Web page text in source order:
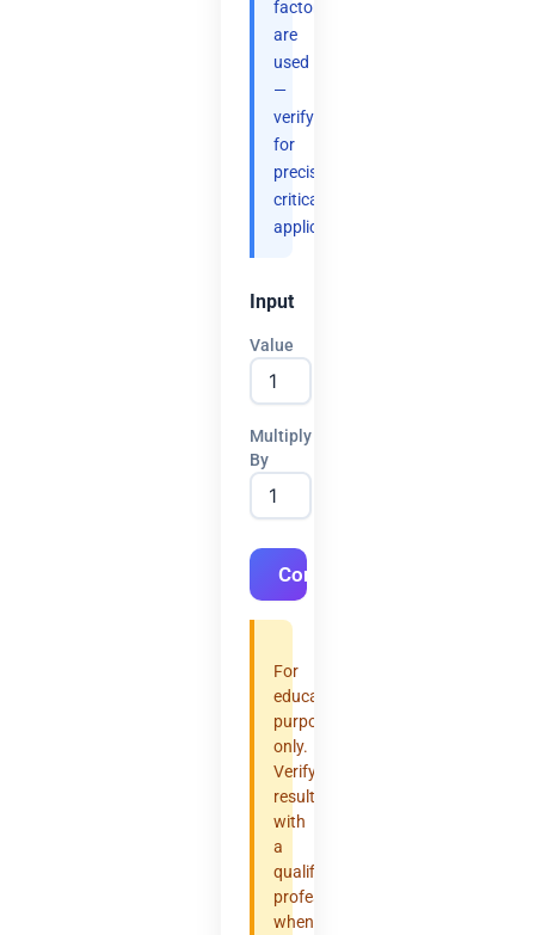
factors
are
used
—
verify
for
precision-
critical
applications.
Input
Value
Multiply
By
Convert
For
educational
purposes
only.
Verify
results
with
a
qualified
professional
when